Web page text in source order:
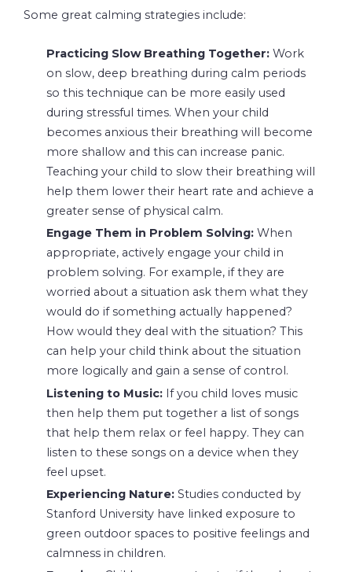
Some great calming strategies include:
Practicing Slow Breathing Together:Work
on slow, deep breathing during calm periods
so this technique can be more easily used
during stressful times. When your child
becomes anxious their breathing will become
more shallow and this can increase panic.
Teaching your child to slow their breathing will
help them lower their heart rate and achieve a
greater sense of physical calm.
Engage Them in Problem Solving: When
appropriate, actively engage your child in
problem solving. For example, if they are
worried about a situation ask them what they
would do if something actually happened?
How would they deal with the situation? This
can help your child think about the situation
more logically and gain a sense of control.
Listening to Music: If you child loves music
then help them put together a list of songs
that help them relax or feel happy. They can
listen to these songs on a device when they
feel upset.
Experiencing Nature:Studies conducted by
Stanford University have linked exposure to
green outdoor spaces to positive feelings and
calmness in children.